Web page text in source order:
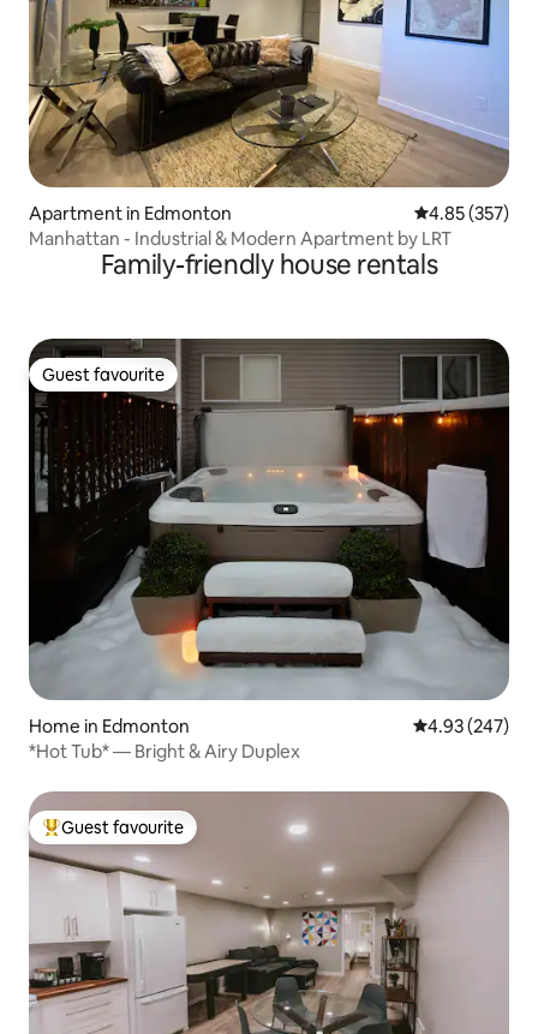
Apartment in Edmonton 4.85 out of 5
4.85 (357)
Manhattan - Industrial & Modern Apartment by LRT
Family-friendly house rentals
Guest favourite
Guest favourite
Home in Edmonton 4.93 out of 5
4.93 (247)
*Hot Tub* — Bright & Airy Duplex
Top guest favourite
Guest favourite